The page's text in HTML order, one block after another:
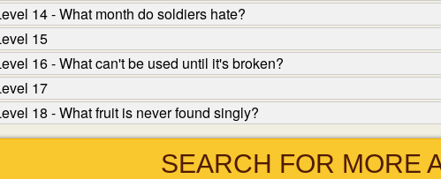
14 - What month do soldiers hate?
15
16 - What can't be used until it's broken?
17
18 - What fruit is never found singly?
SEARCH FOR MORE